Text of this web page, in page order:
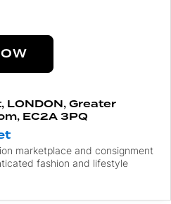
LONDON, Greater
EC2A 3PQ
marketplace and consignment
fashion and lifestyle